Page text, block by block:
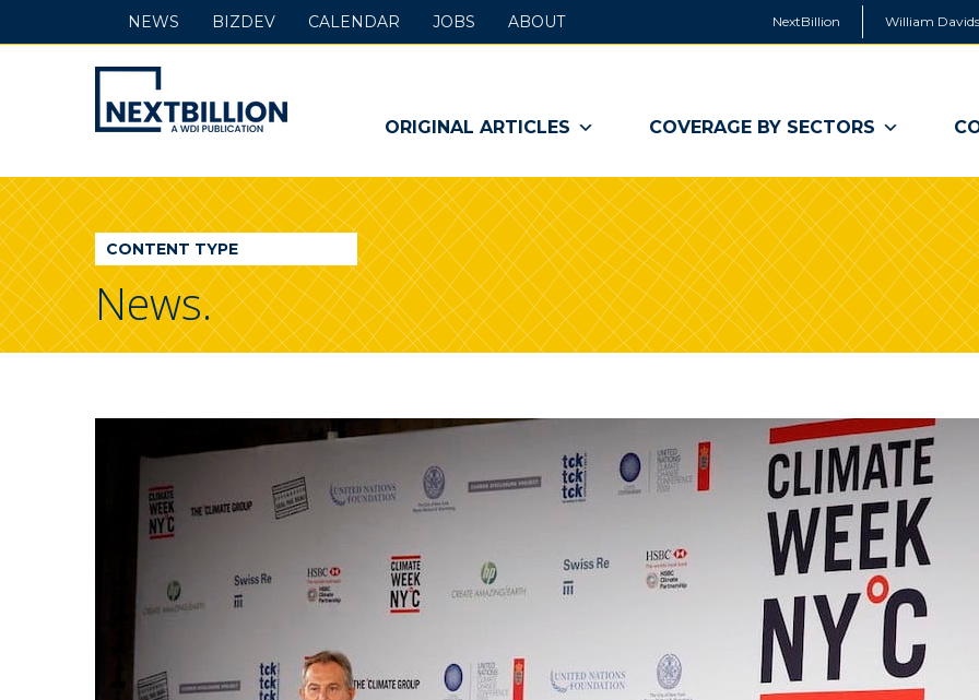
NextBillion William
NextBillion
-
A
WDI
Publication
ORIGINAL ARTICLES COVERAGE BY SECTORS
NEWS BIZDEV CALENDAR JOBS ABOUT
CONTENT TYPE
News.